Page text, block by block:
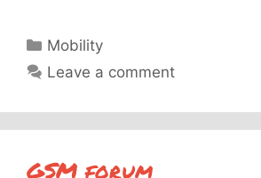
Categories
Mobility
Leave a comment
GSM forum